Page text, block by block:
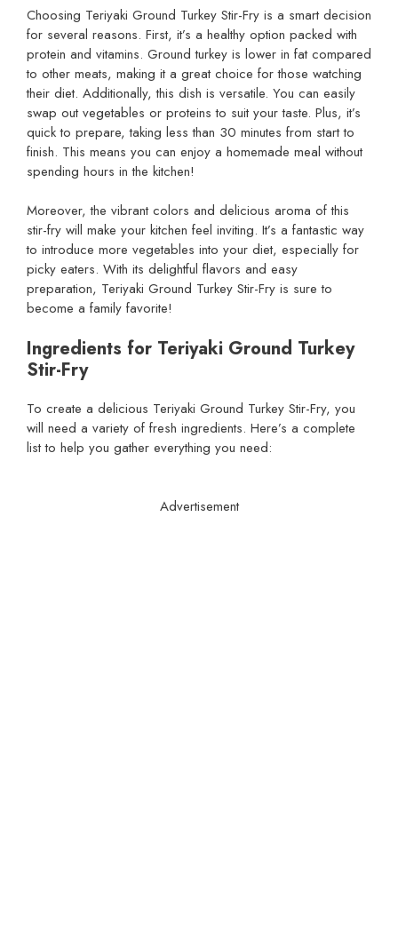
Choosing Teriyaki Ground Turkey Stir-Fry is a smart decision
for several reasons. First, it’s a healthy option packed with
protein and vitamins. Ground turkey is lower in fat compared
to other meats, making it a great choice for those watching
their diet. Additionally, this dish is versatile. You can easily
swap out vegetables or proteins to suit your taste. Plus, it’s
quick to prepare, taking less than 30 minutes from start to
finish. This means you can enjoy a homemade meal without
spending hours in the kitchen!
Moreover, the vibrant colors and delicious aroma of this
stir-fry will make your kitchen feel inviting. It’s a fantastic way
to introduce more vegetables into your diet, especially for
picky eaters. With its delightful flavors and easy
preparation, Teriyaki Ground Turkey Stir-Fry is sure to
become a family favorite!
Ingredients for Teriyaki Ground Turkey
Stir-Fry
To create a delicious Teriyaki Ground Turkey Stir-Fry, you
will need a variety of fresh ingredients. Here’s a complete
list to help you gather everything you need:
Advertisement